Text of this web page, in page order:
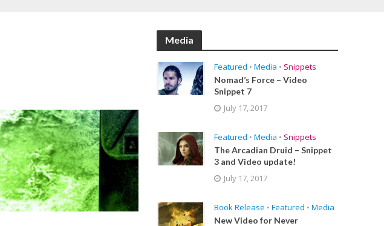
Media
Featured • Media • Snippets
Nomad’s Force – Video
Snippet 7
July 17, 2017
Featured • Media • Snippets
The Arcadian Druid – Snippet
3 and Video update!
July 17, 2017
Book Release • Featured • Media
New Video for Never